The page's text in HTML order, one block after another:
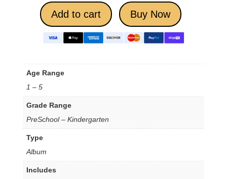
Add to cart Buy Now
Age Range
1 – 5
Grade Range
PreSchool – Kindergarten
Type
Album
Includes